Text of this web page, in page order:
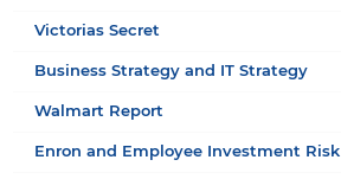
Victorias Secret
Business Strategy and IT Strategy
Walmart Report
Enron and Employee Investment Risk